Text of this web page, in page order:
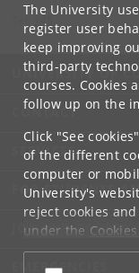
The University
register user
keep improving
third-party
courses. Cookies
follow up on the
Click "See
of the different
computer or
University's
reject cookies
under the
at the bottom of
UNIVERSITY OF
CONTACT
SERVICES
FOR STUDENTS
JOB AND CAREER
EMERGENCIES